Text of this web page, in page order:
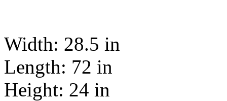
Width: 28.5 in
Length: 72 in
Height: 24 in